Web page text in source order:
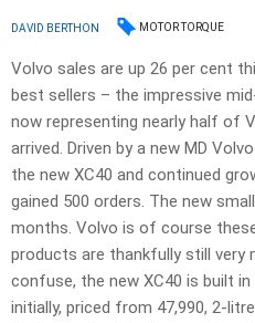
DAVID BERTHON MOTOR TORQUE
Volvo sales are up 26 per cent
best sellers – the impressive
now representing nearly half of
arrived. Driven by a new MD
the new XC40 and continued
gained 500 orders. The new
months. Volvo is of course
products are thankfully still very
confuse, the new XC40 is built in
initially, priced from 47,990, 2-